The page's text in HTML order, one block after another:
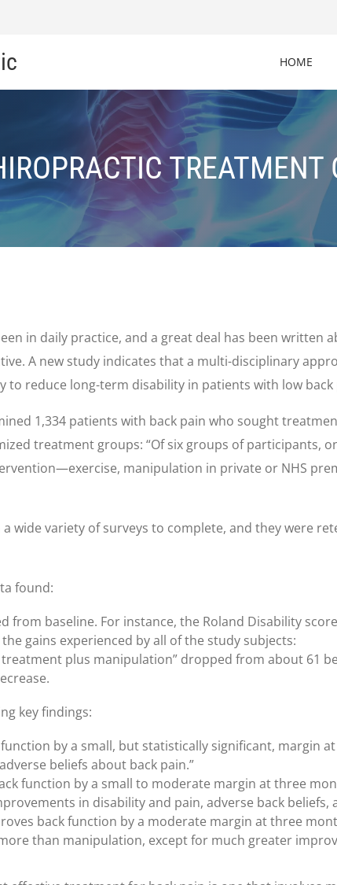
HOME
TREATMENT
in daily practice, and a great deal has been
A new study indicates that a multi-disciplinary
reduce long-term disability in patients with low back
1,334 patients with back pain who sought
treatment groups: “Of six groups of participants,
manipulation in private or NHS
wide variety of surveys to complete, and they were
found:
from baseline. For instance, the Roland Disability
gains experienced by all of the study subjects:
treatment plus manipulation” dropped from about 61
key findings:
by a small, but statistically significant, margin
beliefs about back pain.”
function by a small to moderate margin at three
in disability and pain, adverse back beliefs,
back function by a moderate margin at three
than manipulation, except for much greater